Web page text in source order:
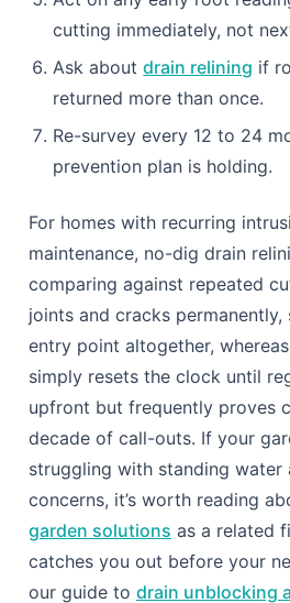
into practice this year.
Book a CCTV drain survey
baseline condition for your
Add a monthly bio-enzyme
harsh chemical cleaners.
drainage route.
Keep new trees and large
from drains as their
Act on any early root
cutting immediately, not
Ask aboutdrain reliningif
returned more than once.
Re-survey every 12 to 24
prevention plan is holding.
For homes with recurring
maintenance, no-dig drain